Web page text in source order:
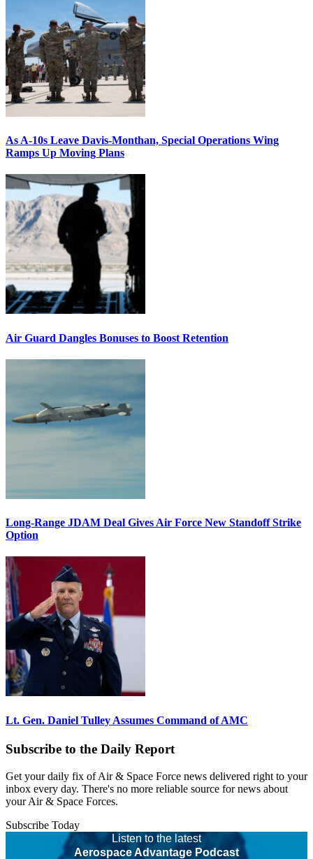
As A-10s Leave Davis-Monthan, Special Operations Wing
Ramps Up Moving Plans
Air Guard Dangles Bonuses to Boost Retention
Long-Range JDAM Deal Gives Air Force New Standoff Strike
Option
Lt. Gen. Daniel Tulley Assumes Command of AMC
Subscribe to the Daily Report
Get your daily fix of Air & Space Force news delivered right to your
inbox every day. There's no more reliable source for news about
your Air & Space Forces.
Subscribe Today
Listen to the latest
Aerospace Advantage Podcast